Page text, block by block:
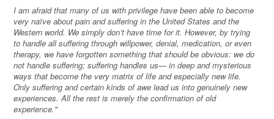
I am afraid that many of us with privilege have been able to become
very naïve about pain and suffering in the United States and the
Western world. We simply don’t have time for it. However, by trying
to handle all suffering through willpower, denial, medication, or even
therapy, we have forgotten something that should be obvious: we do
not handle suffering; suffering handles us— in deep and mysterious
ways that become the very matrix of life and especially new life.
Only suffering and certain kinds of awe lead us into genuinely new
experiences. All the rest is merely the confirmation of old
experience."